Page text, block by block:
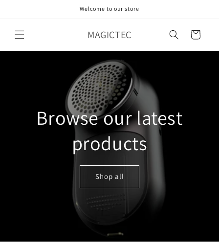
Welcome to our store
MAGICTEC Cart
Browse our latest
products
Shop all